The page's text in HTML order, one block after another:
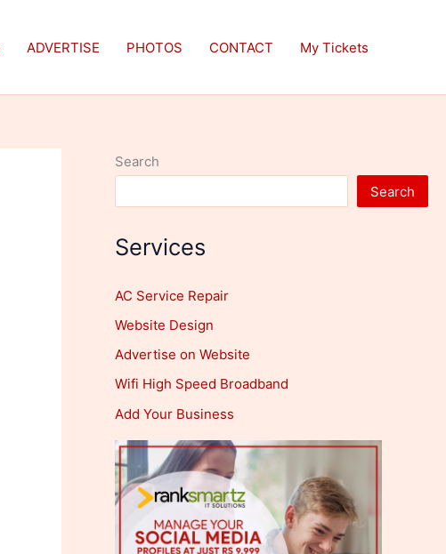
ADVERTISE PHOTOS CONTACT My Tickets
Search
Search
Services
AC Service Repair
Website Design
Advertise on Website
Wifi High Speed Broadband
Add Your Business